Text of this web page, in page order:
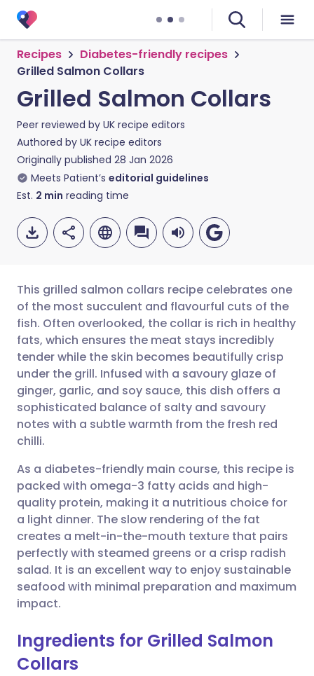
Recipes
Diabetes-friendly recipes
Grilled Salmon Collars
Grilled Salmon Collars
Peer reviewed by UK recipe editors
Authored by UK recipe editors
Originally published 28 Jan 2026
Meets Patient’s editorial guidelines
Est. 2 min reading time
Share via email
Share via Facebook
Share via LinkedIn
Share via WhatsApp
Copy link
🇬🇧 English 🇩🇪 Deutsch
🇪🇸 Español 🇫🇷 Français
🇮🇹 Italiano 🇵🇹
🇸🇦 عربي 🇸🇪 Svenska
This grilled salmon collars recipe celebrates one
of the most succulent and flavourful cuts of the
fish. Often overlooked, the collar is rich in healthy
fats, which ensures the meat stays incredibly
tender while the skin becomes beautifully crisp
under the grill. Infused with a savoury glaze of
ginger, garlic, and soy sauce, this dish offers a
sophisticated balance of salty and savoury
notes with a subtle warmth from the fresh red
chilli.
As a diabetes-friendly main course, this recipe is
packed with omega-3 fatty acids and high-
quality protein, making it a nutritious choice for
a light dinner. The slow rendering of the fat
creates a melt-in-the-mouth texture that pairs
perfectly with steamed greens or a crisp radish
salad. It is an excellent way to enjoy sustainable
seafood with minimal preparation and maximum
impact.
Ingredients for Grilled Salmon
Collars